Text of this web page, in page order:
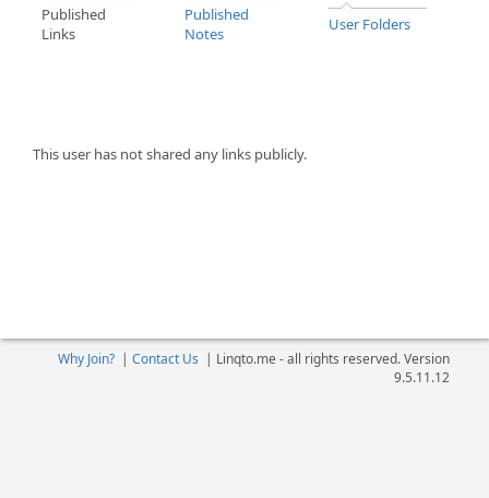
Published
Links
Published
Notes
User Folders
This user has not shared any links publicly.
Why Join?| Contact Us | Linqto.me - all rights reserved. Version
9.5.11.12